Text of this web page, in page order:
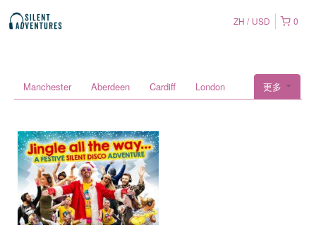
0
ZH USD
更多
Manchester Aberdeen Cardiff London